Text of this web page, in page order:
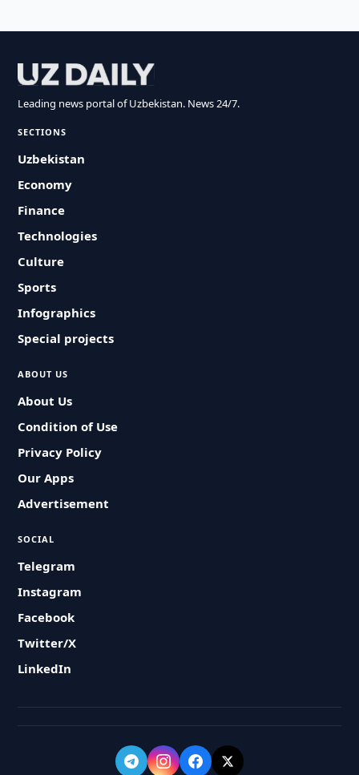
Leading news portal of Uzbekistan. News 24/7.
SECTIONS
Uzbekistan
Economy
Finance
Technologies
Culture
Sports
Infographics
Special projects
ABOUT US
About Us
Condition of Use
Privacy Policy
Our Apps
Advertisement
SOCIAL
Telegram
Instagram
Facebook
Twitter/X
LinkedIn